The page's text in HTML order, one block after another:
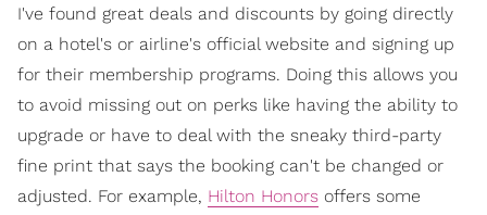
I've found great deals and discounts by going directly
on a hotel's or airline's official website and signing up
for their membership programs. Doing this allows you
to avoid missing out on perks like having the ability to
upgrade or have to deal with the sneaky third-party
fine print that says the booking can't be changed or
adjusted. For example, Hilton Honors offers some